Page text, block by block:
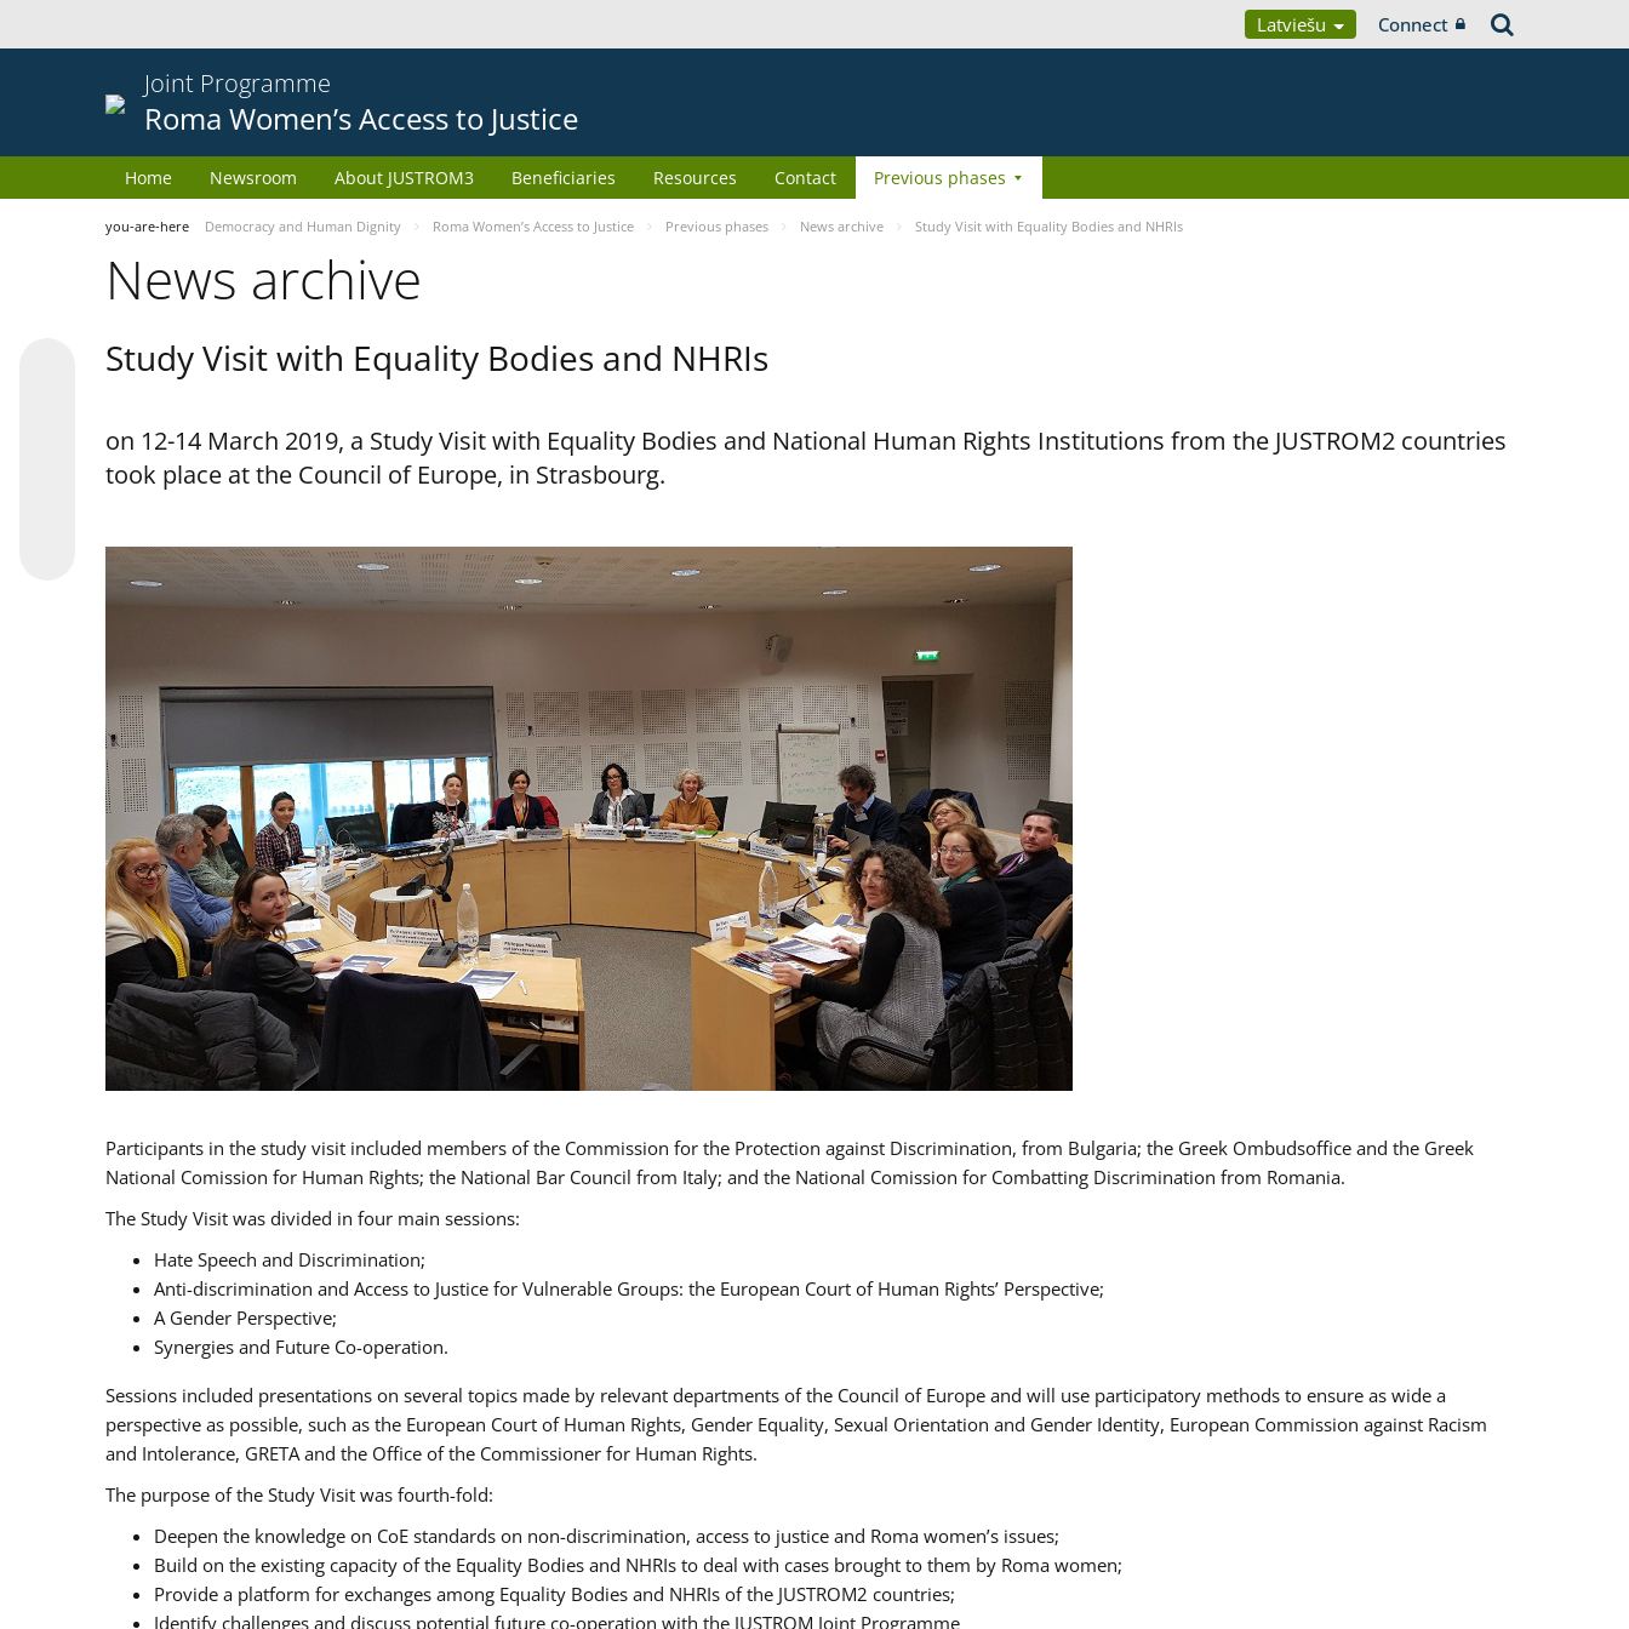
Latviešu Connect
Joint Programme
Roma Women’s Access to Justice
Home Newsroom About JUSTROM3 Beneficiaries Resources Contact Previous phases
you-are-here Democracy and Human Dignity Roma Women’s Access to Justice Previous phases News archive Study Visit with Equality Bodies and NHRIs
News archive
Study Visit with Equality Bodies and NHRIs
on 12-14 March 2019, a Study Visit with Equality Bodies and National Human Rights Institutions from the JUSTROM2 countries
took place at the Council of Europe, in Strasbourg.
Participants in the study visit included members of the Commission for the Protection against Discrimination, from Bulgaria; the Greek Ombudsoffice and the Greek
National Comission for Human Rights; the National Bar Council from Italy; and the National Comission for Combatting Discrimination from Romania.
The Study Visit was divided in four main sessions:
Hate Speech and Discrimination;
Anti-discrimination and Access to Justice for Vulnerable Groups: the European Court of Human Rights’ Perspective;
A Gender Perspective;
Synergies and Future Co-operation.
Sessions included presentations on several topics made by relevant departments of the Council of Europe and will use participatory methods to ensure as wide a
perspective as possible, such as the European Court of Human Rights, Gender Equality, Sexual Orientation and Gender Identity, European Commission against Racism
and Intolerance, GRETA and the Office of the Commissioner for Human Rights.
The purpose of the Study Visit was fourth-fold:
Deepen the knowledge on CoE standards on non-discrimination, access to justice and Roma women’s issues;
Build on the existing capacity of the Equality Bodies and NHRIs to deal with cases brought to them by Roma women;
Provide a platform for exchanges among Equality Bodies and NHRIs of the JUSTROM2 countries;
Identify challenges and discuss potential future co-operation with the JUSTROM Joint Programme